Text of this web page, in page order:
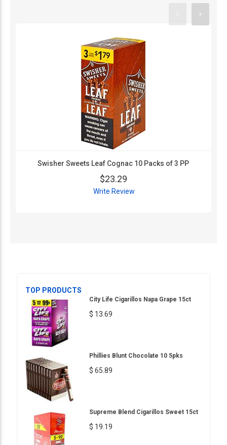
Swisher Sweets Leaf Cognac 10 Packs of 3 PP
$23.29
Write Review
TOP PRODUCTS
City Life Cigarillos Napa Grape 15ct
$ 13.69
Phillies Blunt Chocolate 10 5pks
$ 65.89
Supreme Blend Cigarillos Sweet 15ct
$ 19.19